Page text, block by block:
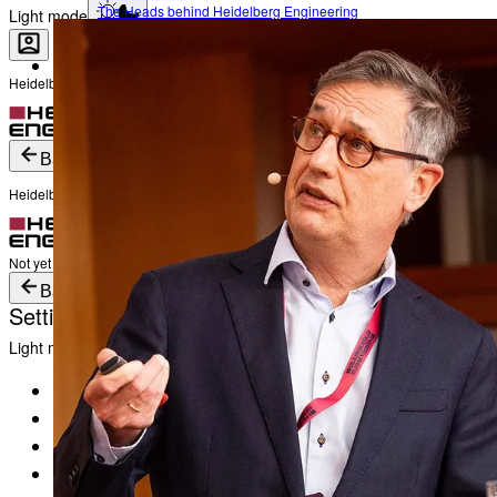
Light mode
Heidelberg Engineering Account Login
Login
Not yet registered?
The Heads behind Heidelberg Engineering
Become a part of Heidelberg Engineering
Back
Heidelberg Engineering Account Login
Login
Not yet registered?
Create an Account
Back
Settings
Light mode
Products
Academy
News & Events
Service & Support